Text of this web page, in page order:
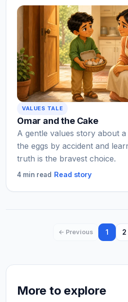
VALUES TALE
Omar and the Cake
A gentle values story about
the eggs by accident and
truth is the bravest choice.
4 min read Read story
← Previous 1 2
More to explore